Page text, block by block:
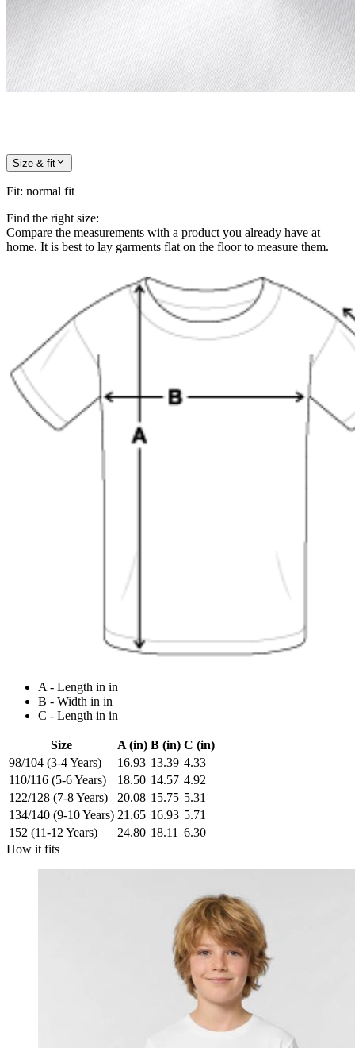
Size & fit
Fit: normal fit
Find the right size:
Compare the measurements with a product you already have at
home. It is best to lay garments flat on the floor to measure them.
A - Length in in
B - Width in in
C - Length in in
Size A (in) B (in) C (in)
98/104 (3-4 Years)
16.93 13.39 4.33
110/116 (5-6 Years)
18.50 14.57 4.92
122/128 (7-8 Years)
20.08 15.75 5.31
134/140 (9-10 Years) 21.65 16.93 5.71
152 (11-12 Years)
24.80 18.11 6.30
How it fits